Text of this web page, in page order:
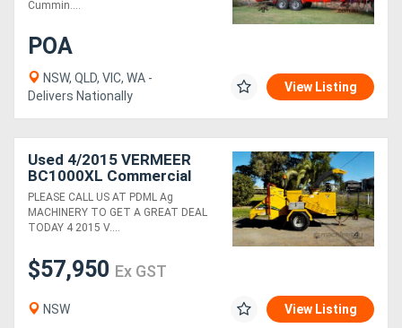
Cummin....
POA
NSW, QLD, VIC, WA -
Delivers Nationally
View Listing
Used 4/2015 VERMEER
BC1000XL Commercial
Diesel 12" Wood Chipper
PLEASE CALL US AT PDML Ag
MACHINERY TO GET A GREAT DEAL
TODAY 4 2015 V....
$57,950 Ex GST
NSW View Listing